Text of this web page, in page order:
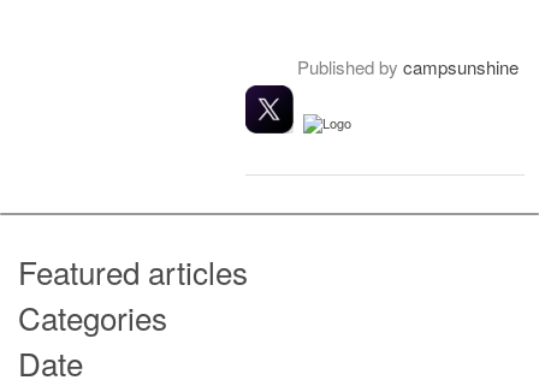
Published by campsunshine
Featured articles
Categories
Date